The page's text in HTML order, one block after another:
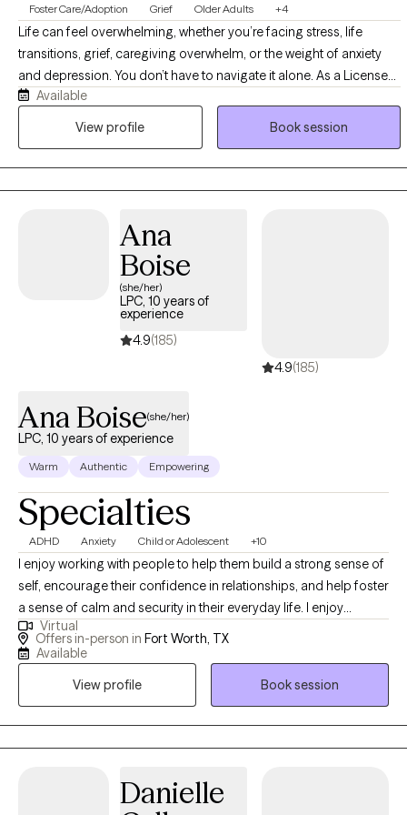
Foster Care/Adoption Grief Older Adults +4
Life can feel overwhelming, whether you’re facing stress, life
transitions, grief, caregiving overwhelm, or the weight of anxiety
and depression. You don’t have to navigate it alone. As a Licensed
Clinical Social Worker, I offer a supportive space where you feel
heard and understood. Together, we’ll build coping skills, set
Available
View profile
Book session
Ana
Boise
(she/her)
LPC, 10 years of
experience
4.9(185)
4.9(185)
Ana Boise(she/her)
LPC, 10 years of experience
Warm Authentic Empowering
Specialties
ADHD Anxiety Child or Adolescent +10
I enjoy working with people to help them build a strong sense of
self, encourage their confidence in relationships, and help foster
a sense of calm and security in their everyday life. I enjoy
helping parents navigate the many challenges that come our
way. I believe people seek therapy for many reasons:
stuck, or problems with relationships. Counseling is a process
Virtual
Offers in-person in Fort Worth, TX
Available
View profile
Book session
Danielle